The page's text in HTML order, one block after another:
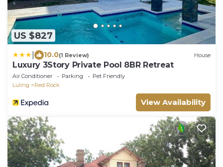
US $827
10.0(1 Review) House
Luxury 3Story Private Pool 8BR Retreat
Air Conditioner Parking
Pet Friendly
Luling
Red Rock
View Availability